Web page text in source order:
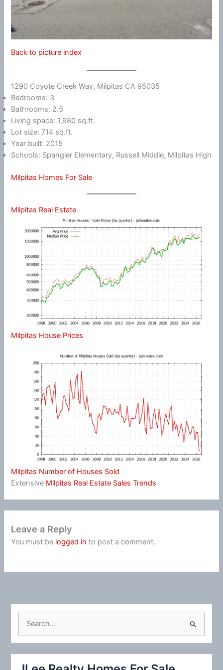
Back to picture index
1290 Coyote Creek Way, Milpitas CA 95035
Bedrooms: 3
Bathrooms: 2.5
Living space: 1,980 sq.ft.
Lot size: 714 sq.ft.
Year built: 2015
Schools: Spangler Elementary, Russell Middle, Milpitas High
Milpitas Homes For Sale
Milpitas Real Estate
Milpitas House Prices
Milpitas Number of Houses Sold
Extensive Milpitas Real Estate Sales Trends
Leave a Reply
You must be logged in to post a comment.